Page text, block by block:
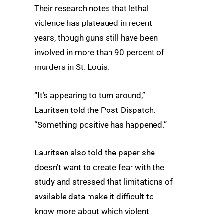
Their research notes that lethal
violence has plateaued in recent
years, though guns still have been
involved in more than 90 percent of
murders in St. Louis.
“It’s appearing to turn around,”
Lauritsen told the Post-Dispatch.
“Something positive has happened.”
Lauritsen also told the paper she
doesn’t want to create fear with the
study and stressed that limitations of
available data make it difficult to
know more about which violent